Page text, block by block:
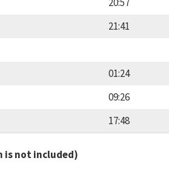
21:41
01:24
09:26
17:48
is not included)